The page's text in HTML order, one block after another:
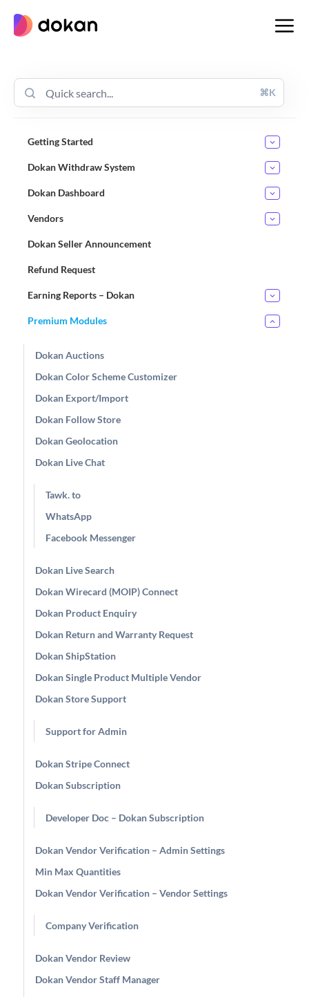
content
⌘K
Getting Started
Dokan Withdraw System
Dokan Dashboard
Vendors
Dokan Seller Announcement
Refund Request
Earning Reports – Dokan
Premium Modules
Dokan Auctions
Dokan Color Scheme Customizer
Dokan Export/Import
Dokan Follow Store
Dokan Geolocation
Dokan Live Chat
Tawk. to
WhatsApp
Facebook Messenger
Dokan Live Search
Dokan Wirecard (MOIP) Connect
Dokan Product Enquiry
Dokan Return and Warranty Request
Dokan ShipStation
Dokan Single Product Multiple Vendor
Dokan Store Support
Support for Admin
Dokan Stripe Connect
Dokan Subscription
Developer Doc – Dokan Subscription
Dokan Vendor Verification – Admin Settings
Min Max Quantities
Dokan Vendor Verification – Vendor Settings
Company Verification
Dokan Vendor Review
Dokan Vendor Staff Manager